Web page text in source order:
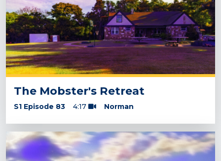
The Mobster's Retreat
S1 Episode 83 4:17 Norman